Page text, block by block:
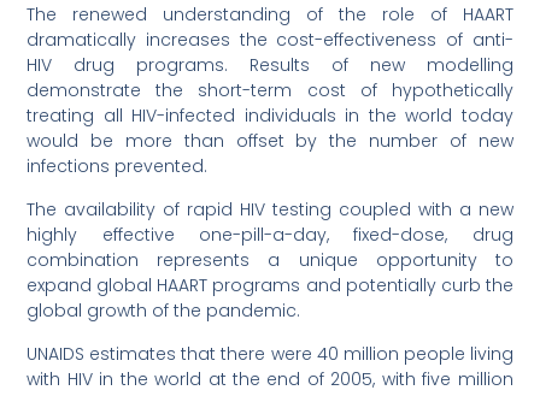
The renewed understanding of the role of HAART
dramatically increases the cost-effectiveness of anti-
HIV drug programs. Results of new modelling
demonstrate the short-term cost of hypothetically
treating all HIV-infected individuals in the world today
would be more than offset by the number of new
infections prevented.
The availability of rapid HIV testing coupled with a new
highly effective one-pill-a-day, fixed-dose, drug
combination represents a unique opportunity to
expand global HAART programs and potentially curb the
global growth of the pandemic.
UNAIDS estimates that there were 40 million people living
with HIV in the world at the end of 2005, with five million